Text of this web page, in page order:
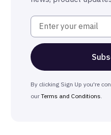
By clicking Sign Up you're
ourTerms and Conditions